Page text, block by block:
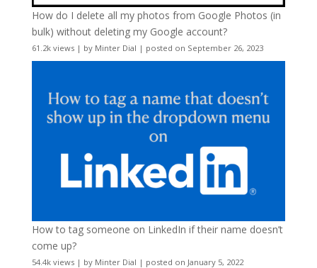
How do I delete all my photos from Google Photos (in
bulk) without deleting my Google account?
61.2k views| by Minter Dial | posted on September 26, 2023
How to tag someone on LinkedIn if their name doesn’t
come up?
54.4k views| by Minter Dial | posted on January 5, 2022